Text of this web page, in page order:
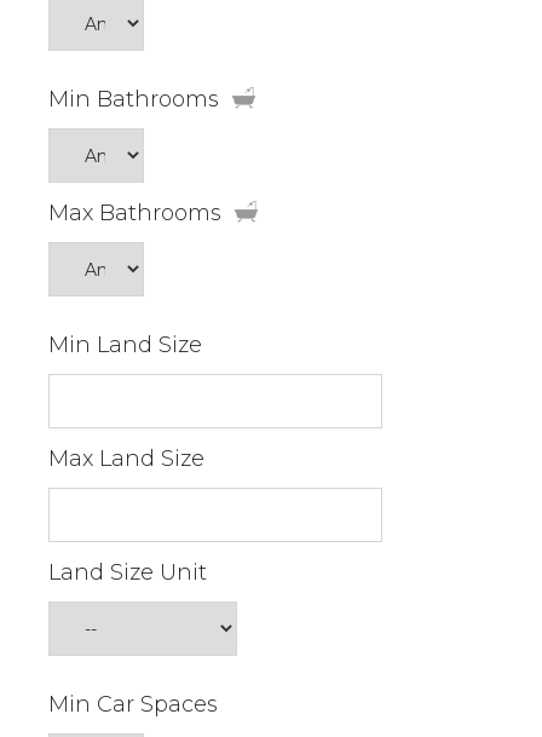
Min Bathrooms
Max Bathrooms
Min Land Size
Max Land Size
Land Size Unit
Min Car Spaces